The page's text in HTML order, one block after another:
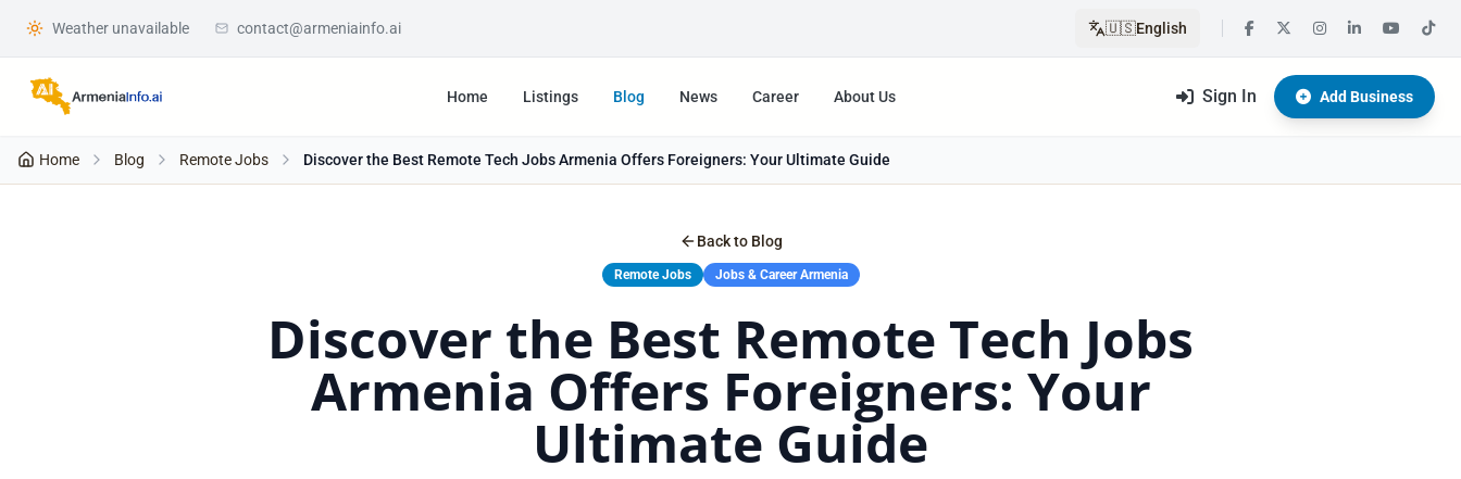
Weather unavailable contact@armeniainfo.ai 🇺🇸English
Home Listings Blog News Career About Us Sign In Add Business
Home Blog Remote Jobs Discover the Best Remote Tech Jobs Armenia Offers Foreigners: Your Ultimate Guide
Back to Blog
Remote Jobs Jobs & Career Armenia
Discover the Best Remote Tech Jobs
Armenia Offers Foreigners: Your
Ultimate Guide